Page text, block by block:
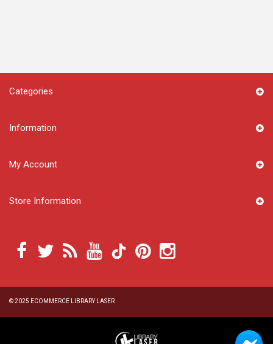
Categories
Information
© 2025 ECOMMERCE LIBRARY LASER
My Account
Store Information